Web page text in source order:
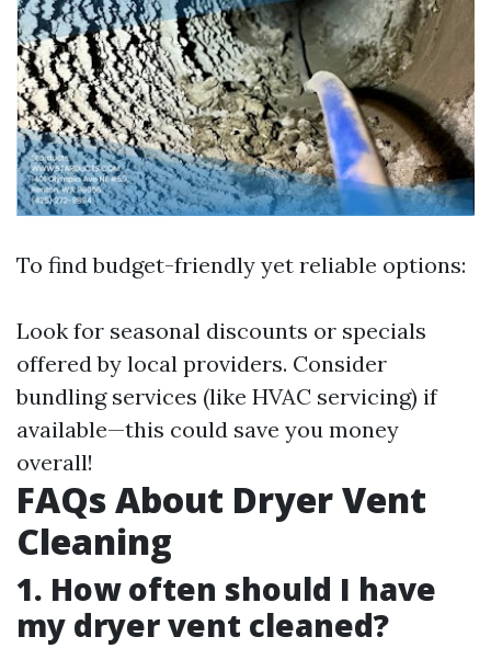
To find budget-friendly yet reliable options:
Look for seasonal discounts or specials
offered by local providers. Consider
bundling services (like HVAC servicing) if
available—this could save you money
overall!
FAQs About Dryer Vent
Cleaning
1. How often should I have
my dryer vent cleaned?